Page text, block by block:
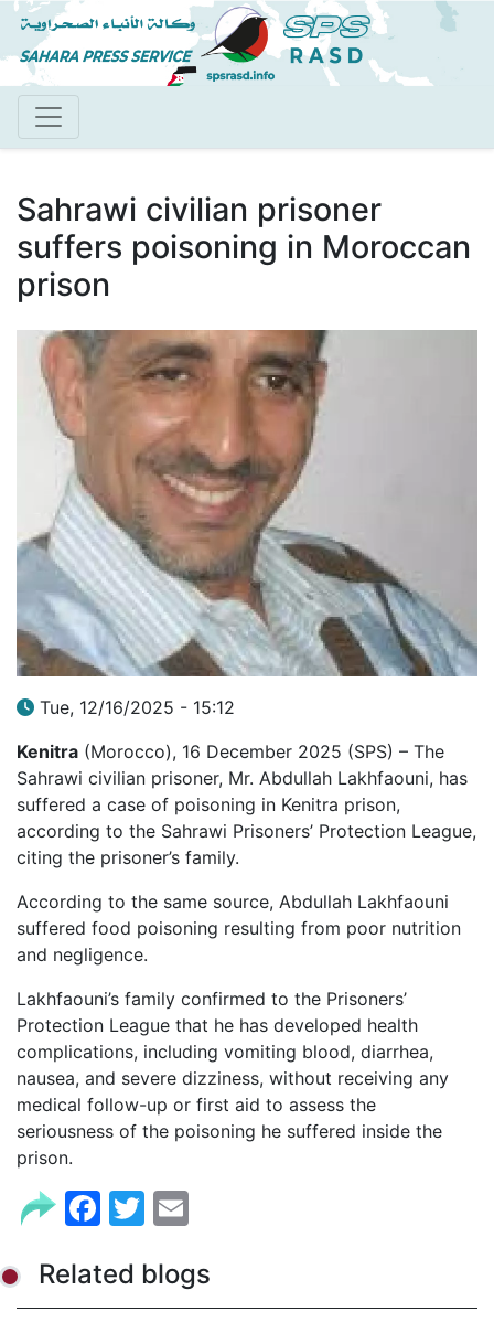
Skip
to
main
Sahrawi civilian prisoner
suffers poisoning in Moroccan
prison
Tue, 12/16/2025 - 15:12
Kenitra (Morocco), 16 December 2025 (SPS) – The
Sahrawi civilian prisoner, Mr. Abdullah Lakhfaouni, has
suffered a case of poisoning in Kenitra prison,
according to the Sahrawi Prisoners’ Protection League,
citing the prisoner’s family.
According to the same source, Abdullah Lakhfaouni
suffered food poisoning resulting from poor nutrition
and negligence.
Lakhfaouni’s family confirmed to the Prisoners’
Protection League that he has developed health
complications, including vomiting blood, diarrhea,
nausea, and severe dizziness, without receiving any
medical follow-up or first aid to assess the
seriousness of the poisoning he suffered inside the
prison.
Facebook
Twitter
Related blogs